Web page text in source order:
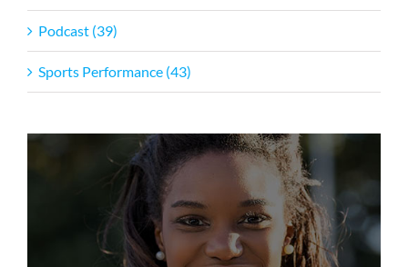
Podcast (39)
Sports Performance (43)